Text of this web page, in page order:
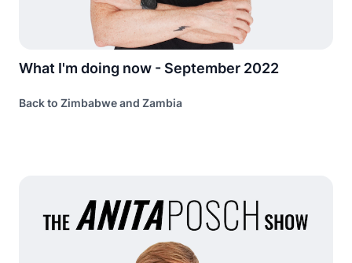
What I'm doing now - September 2022
Back to Zimbabwe and Zambia